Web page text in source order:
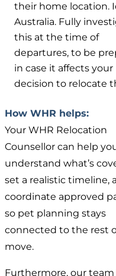
their home location.
Australia. Fully
this at the time of
departures, to be
in case it affects your
decision to relocate
How WHR helps:
Your WHR Relocation
Counsellor can help
understand what’s
set a realistic timeline,
coordinate approved
so pet planning stays
connected to the rest
move.
Furthermore, our team